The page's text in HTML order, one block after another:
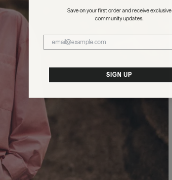
Save on your first order and receive exclusive
community updates.
SIGN UP